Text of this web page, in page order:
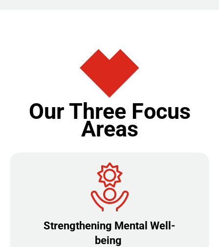
Our Three Focus
Areas
Strengthening Mental Well-
being